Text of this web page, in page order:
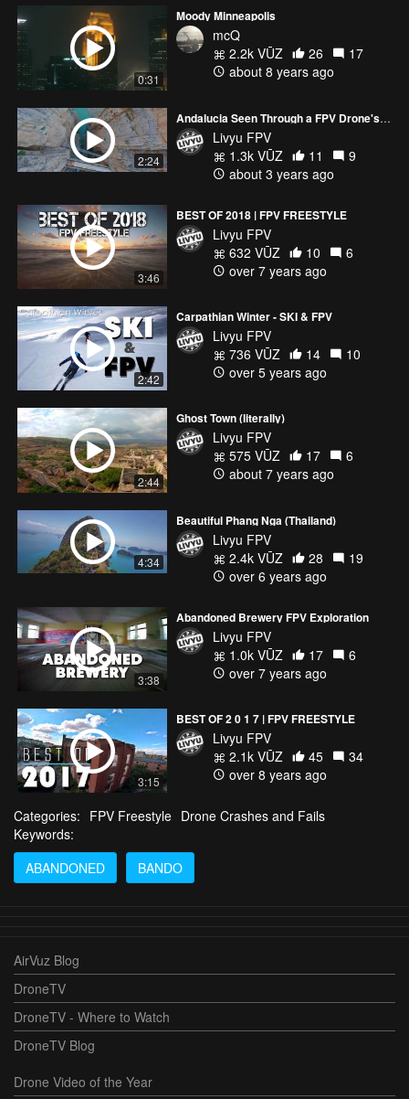
0:31
Moody Minneapolis
mcQ
2.2k VŪZ
26
17
about 8 years ago
2:24
Andalucia Seen Through a FPV Drone's Eyes
Livyu FPV
1.3k VŪZ
11
9
about 3 years ago
3:46
BEST OF 2018 | FPV FREESTYLE
Livyu FPV
632 VŪZ
10
6
over 7 years ago
2:42
Carpathian Winter - SKI & FPV
Livyu FPV
736 VŪZ
14
10
over 5 years ago
2:44
Ghost Town (literally)
Livyu FPV
575 VŪZ
17
6
about 7 years ago
4:34
Beautiful Phang Nga (Thailand)
Livyu FPV
2.4k VŪZ
28
19
over 6 years ago
3:38
Abandoned Brewery FPV Exploration
Livyu FPV
1.0k VŪZ
17
6
over 7 years ago
3:15
BEST OF 2 0 1 7 | FPV FREESTYLE
Livyu FPV
2.1k VŪZ
45
34
over 8 years ago
Categories: FPV Freestyle Drone Crashes and Fails
Keywords:
ABANDONED
BANDO
AirVuz Blog
DroneTV
DroneTV - Where to Watch
DroneTV Blog
Drone Video of the Year